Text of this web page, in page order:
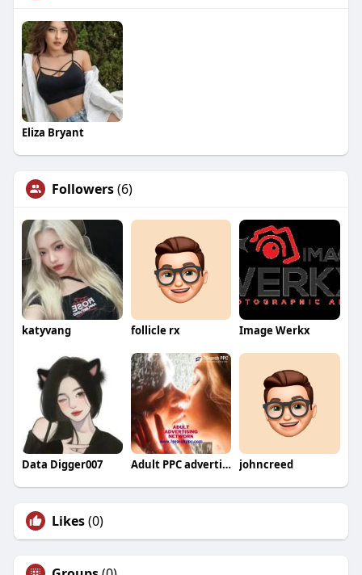
Eliza Bryant
Followers(6)
katyvang follicle rx Image Werkx
Data Digger007 Adult PPC advertising johncreed
Likes(0)